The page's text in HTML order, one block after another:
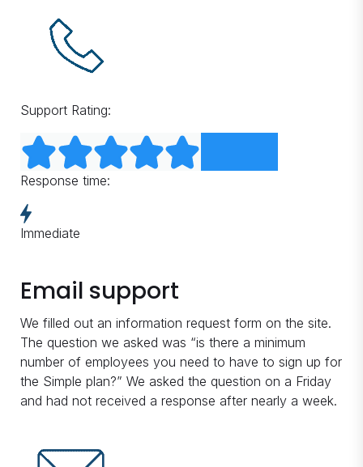
Support Rating:
Response time:
Immediate
Email support
We filled out an information request form on the site.
The question we asked was “is there a minimum
number of employees you need to have to sign up for
the Simple plan?” We asked the question on a Friday
and had not received a response after nearly a week.